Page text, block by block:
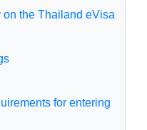
on the Thailand eVisa
for entering